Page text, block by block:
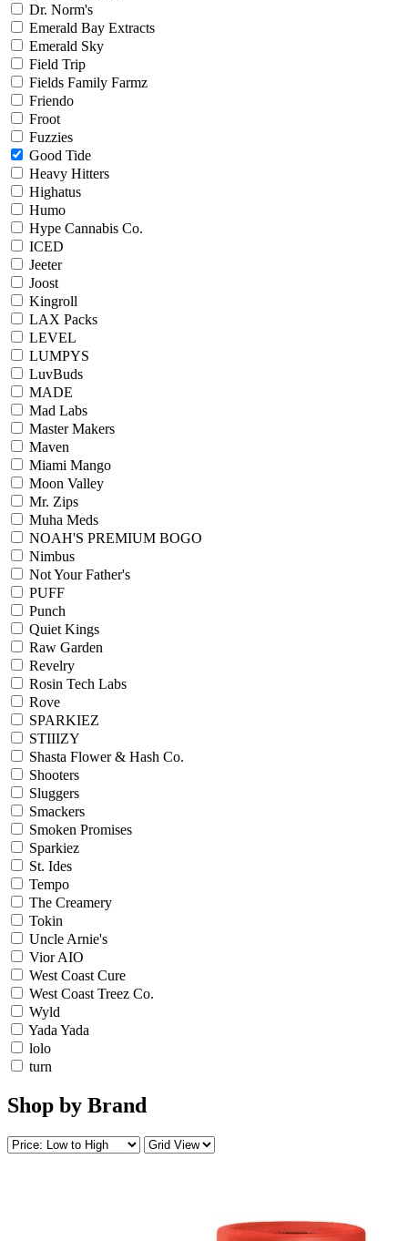
Dr. Norm's
Emerald Bay Extracts
Emerald Sky
Field Trip
Fields Family Farmz
Friendo
Froot
Fuzzies
Good Tide
Heavy Hitters
Highatus
Humo
Hype Cannabis Co.
ICED
Jeeter
Joost
Kingroll
LAX Packs
LEVEL
LUMPYS
LuvBuds
MADE
Mad Labs
Master Makers
Maven
Miami Mango
Moon Valley
Mr. Zips
Muha Meds
NOAH'S PREMIUM BOGO
Nimbus
Not Your Father's
PUFF
Punch
Quiet Kings
Raw Garden
Revelry
Rosin Tech Labs
Rove
SPARKIEZ
STIIIZY
Shasta Flower & Hash Co.
Shooters
Sluggers
Smackers
Smoken Promises
Sparkiez
St. Ides
Tempo
The Creamery
Tokin
Uncle Arnie's
Vior AIO
West Coast Cure
West Coast Treez Co.
Wyld
Yada Yada
lolo
turn
Shop by Brand